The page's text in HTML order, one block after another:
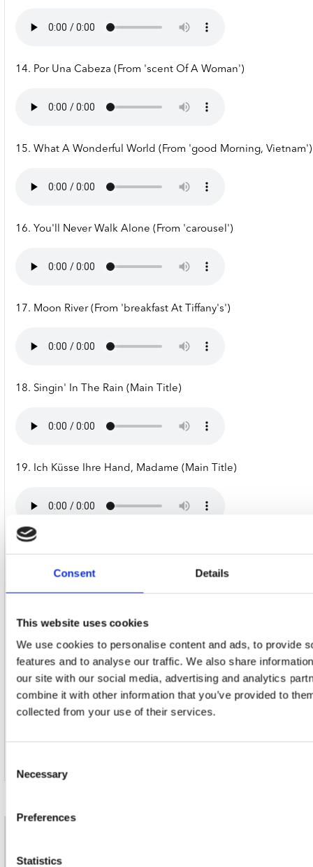
Consent Details
This website uses cookies
We use cookies to personalise content and ads, to provide
features and to analyse our traffic. We also share
our site with our social media, advertising and analytics
combine it with other information that you’ve provided to
collected from your use of their services.
Selection
Necessary
Preferences
Statistics
14. Por Una Cabeza (From 'scent Of A Woman')
15. What A Wonderful World (From 'good Morning, Vietnam')
16. You'll Never Walk Alone (From 'carousel')
17. Moon River (From 'breakfast At Tiffany's')
18. Singin' In The Rain (Main Title)
19. Ich Küsse Ihre Hand, Madame (Main Title)
21. Edelweiss (From 'the Sound Of Music')
22. Serenade (From 'the Student Prince')